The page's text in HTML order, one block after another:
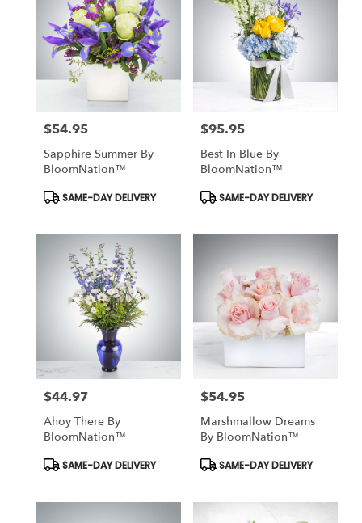
Price:
$54.95
Sapphire Summer By
BloomNation™
Product
SAME-DAY DELIVERY
Price:
$95.95
Best In Blue By
BloomNation™
Product
SAME-DAY DELIVERY
Price:
$44.97
Ahoy There By
BloomNation™
Product
SAME-DAY DELIVERY
Price:
$54.95
Marshmallow Dreams
By BloomNation™
Product
SAME-DAY DELIVERY